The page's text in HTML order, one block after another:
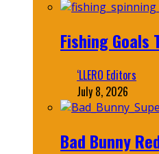
Fishing Goals
‘LLERO Editors
July 8, 2026
Bad Bunny